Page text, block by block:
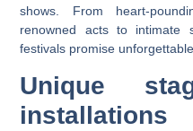
shows. From heart-
renowned acts to intimate
festivals promise
Unique
installations